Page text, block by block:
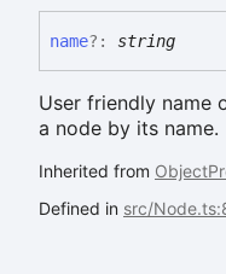
name?: string
User friendly name
a node by its name.
Inherited from
Defined in src/